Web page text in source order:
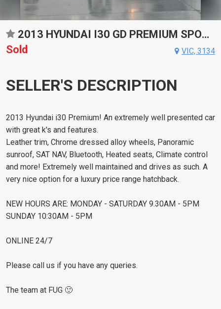
2013 HYUNDAI I30 GD PREMIUM SPORTS AUTOMATIC HATCHBACK
Sold
VIC, 3134
SELLER'S DESCRIPTION
2013 Hyundai i30 Premium! An extremely well presented car
with great k's and features.
Leather trim, Chrome dressed alloy wheels, Panoramic
sunroof, SAT NAV, Bluetooth, Heated seats, Climate control
and more! Extremely well maintained and drives as such. A
very nice option for a luxury price range hatchback.
NEW HOURS ARE: MONDAY - SATURDAY 9.30AM - 5PM
SUNDAY 10:30AM - 5PM
ONLINE 24/7
Please call us if you have any queries.
The team at FUG 🙂